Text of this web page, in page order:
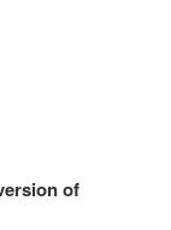
of